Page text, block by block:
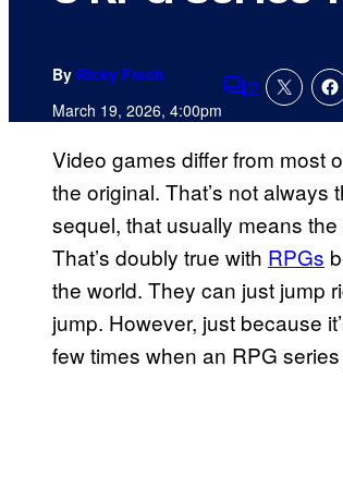
By Ricky Frech
March 19, 2026, 4:00pmComments
2
Video games differ from most
the original. That’s not
sequel, that usually means
That’s doubly true with RPGs
the world. They can just jump
jump. However, just because
few times when an RPG